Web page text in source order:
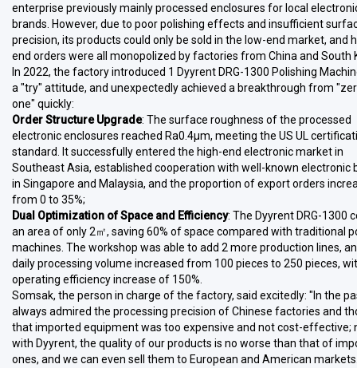
enterprise previously mainly processed enclosures for local
brands. However, due to poor polishing effects and insufficient
precision, its products could only be sold in the low-end market, and
end orders were all monopolized by factories from China and South
In 2022, the factory introduced 1 Dyyrent DRG-1300 Polishing
a "try" attitude, and unexpectedly achieved a breakthrough from
one" quickly:
Order Structure Upgrade: The surface roughness of the processed
electronic enclosures reached Ra0.4μm, meeting the US UL
standard. It successfully entered the high-end electronic market in
Southeast Asia, established cooperation with well-known electronic
in Singapore and Malaysia, and the proportion of export orders
from 0 to 35%;
Dual Optimization of Space and Efficiency: The Dyyrent DRG-1300
an area of only 2㎡, saving 60% of space compared with traditional
machines. The workshop was able to add 2 more production lines,
daily processing volume increased from 100 pieces to 250 pieces,
operating efficiency increase of 150%.
Somsak, the person in charge of the factory, said excitedly: "In the
always admired the processing precision of Chinese factories and
that imported equipment was too expensive and not cost-effective;
with Dyyrent, the quality of our products is no worse than that of
ones, and we can even sell them to European and American